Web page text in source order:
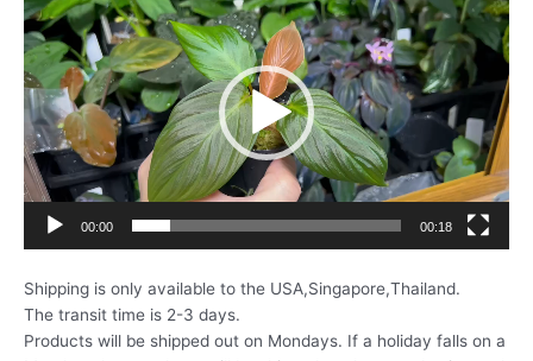
画
プ
レ
ー
ヤ
ー
00:00 00:18
Shipping is only available to the USA,Singapore,Thailand.
The transit time is 2-3 days.
Products will be shipped out on Mondays. If a holiday falls on a